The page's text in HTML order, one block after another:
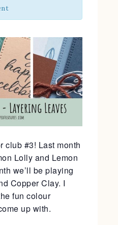
club #3! Last month
Lolly and Lemon
we’ll be playing
Copper Clay. I
fun colour
up with.